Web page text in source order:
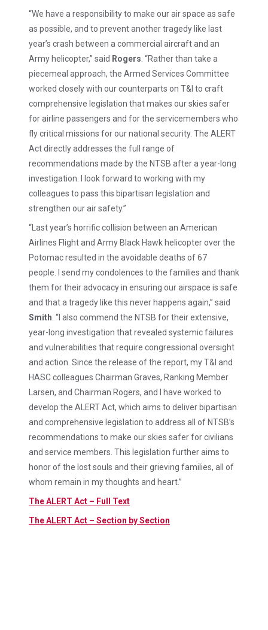
“We have a responsibility to make our air space as safe
as possible, and to prevent another tragedy like last
year’s crash between a commercial aircraft and an
Army helicopter,” said Rogers . “Rather than take a
piecemeal approach, the Armed Services Committee
worked closely with our counterparts on T&I to craft
comprehensive legislation that makes our skies safer
for airline passengers and for the servicemembers who
fly critical missions for our national security. The ALERT
Act directly addresses the full range of
recommendations made by the NTSB after a year-long
investigation. I look forward to working with my
colleagues to pass this bipartisan legislation and
strengthen our air safety.”
“Last year’s horrific collision between an American
Airlines Flight and Army Black Hawk helicopter over the
Potomac resulted in the avoidable deaths of 67
people. I send my condolences to the families and thank
them for their advocacy in ensuring our airspace is safe
and that a tragedy like this never happens again,” said
Smith . “I also commend the NTSB for their extensive,
year-long investigation that revealed systemic failures
and vulnerabilities that require congressional oversight
and action. Since the release of the report, my T&I and
HASC colleagues Chairman Graves, Ranking Member
Larsen, and Chairman Rogers, and I have worked to
develop the ALERT Act, which aims to deliver bipartisan
and comprehensive legislation to address all of NTSB’s
recommendations to make our skies safer for civilians
and service members. This legislation further aims to
honor of the lost souls and their grieving families, all of
whom remain in my thoughts and heart.”
The ALERT Act – Full Text
The ALERT Act – Section by Section